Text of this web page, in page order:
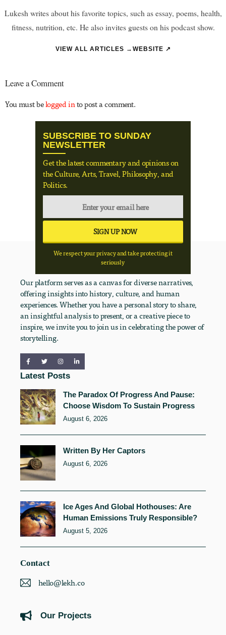
Lukesh writes about his favorite topics, such as essay, poems, health,
fitness, nutrition, etc. He also invites guests on his podcast show.
VIEW ALL ARTICLES → WEBSITE ↗
Leave a Comment
You must belogged in to post a comment.
SUBSCRIBE TO SUNDAY
NEWSLETTER
Get the latest commentary and opinions on
the Culture, Arts, Travel, Philosophy, and
Politics.
We respect your privacy and take protecting it
seriously
Our platform serves as a canvas for diverse narratives,
offering insights into history, culture, and human
experiences. Whether you have a personal story to share,
an insightful analysis to present, or a creative piece to
inspire, we invite you to join us in celebrating the power of
storytelling.
Latest Posts
The Paradox Of Progress And Pause:
Choose Wisdom To Sustain Progress
August 6, 2026
Written By Her Captors
August 6, 2026
Ice Ages And Global Hothouses: Are
Human Emissions Truly Responsible?
August 5, 2026
Contact
hello@lekh.co
Our Projects